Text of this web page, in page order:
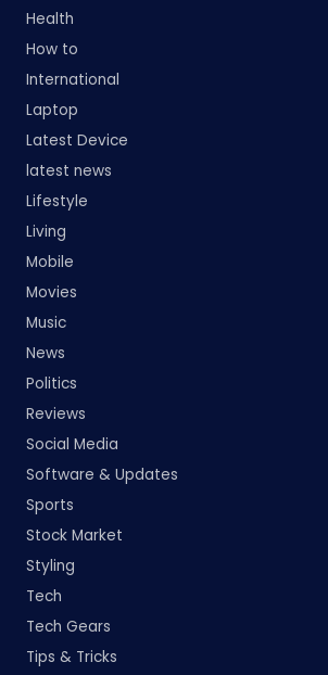
Health
How to
International
Laptop
Latest Device
latest news
Lifestyle
Living
Mobile
Movies
Music
News
Politics
Reviews
Social Media
Software & Updates
Sports
Stock Market
Styling
Tech
Tech Gears
Tips & Tricks